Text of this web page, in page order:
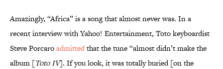
Amazingly, “Africa” is a song that almost never was. In a
recent interview with Yahoo! Entertainment, Toto keyboardist
Steve Porcaroadmittedthat the tune “almost didn’t make the
album [Toto IV]. If you look, it was totally buried [on the